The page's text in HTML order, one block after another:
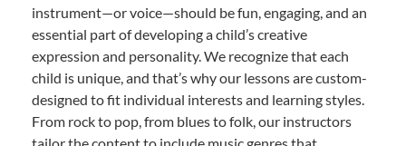
instrument—or voice—should be fun, engaging, and an
essential part of developing a child’s creative
expression and personality. We recognize that each
child is unique, and that’s why our lessons are custom-
designed to fit individual interests and learning styles.
From rock to pop, from blues to folk, our instructors